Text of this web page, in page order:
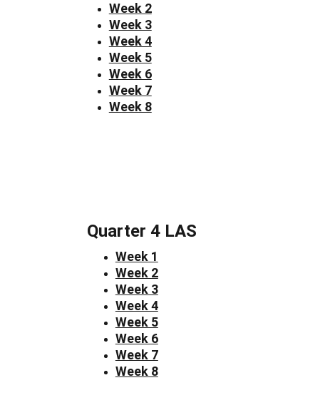
Week 2
Week 3
Week 4
Week 5
Week 6
Week 7
Week 8
Quarter 4 LAS
Week 1
Week 2
Week 3
Week 4
Week 5
Week 6
Week 7
Week 8